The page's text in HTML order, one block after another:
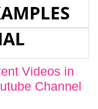
Videos in
Channel